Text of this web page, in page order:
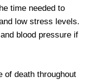
time needed to
low stress levels.
blood pressure if
of death throughout